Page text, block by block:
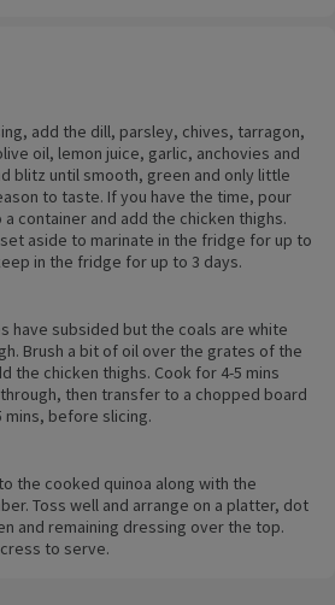
add the dill, parsley, chives, tarragon,
oil, lemon juice, garlic, anchovies and
blitz until smooth, green and only little
to taste. If you have the time, pour
container and add the chicken thighs.
aside to marinate in the fridge for up to
in the fridge for up to 3 days.
have subsided but the coals are white
Brush a bit of oil over the grates of the
the chicken thighs. Cook for 4-5 mins
then transfer to a chopped board
before slicing.
the cooked quinoa along with the
Toss well and arrange on a platter, dot
and remaining dressing over the top.
to serve.